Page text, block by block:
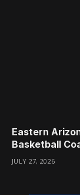
Eastern
Basketball
JULY 27, 2026